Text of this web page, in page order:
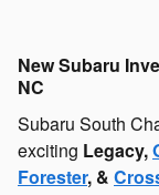
New Subaru
NC
Subaru South
exciting Legacy,
Forester, &